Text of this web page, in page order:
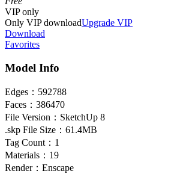
VIPonly
Only VIP downloadUpgrade VIP
Download
Favorites
Model Info
Edges： 592788
Faces： 386470
File Version： SketchUp 8
.skp File Size： 61.4MB
Tag Count： 1
Materials： 19
Render： Enscape